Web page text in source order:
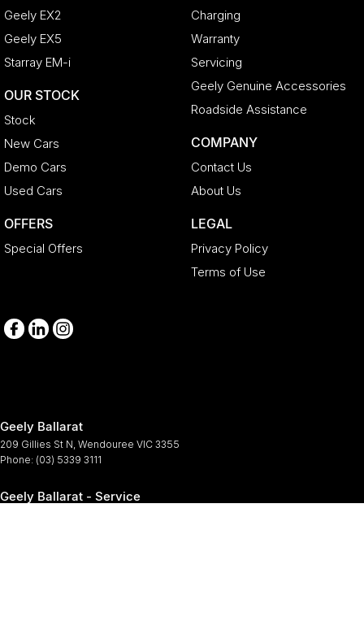
Geely EX2
Geely EX5
Starray EM-i
OUR STOCK
Stock
New Cars
Demo Cars
Used Cars
OFFERS
Special Offers
Charging
Warranty
Servicing
Geely Genuine Accessories
Roadside Assistance
COMPANY
Contact Us
About Us
LEGAL
Privacy Policy
Terms of Use
Geely Ballarat
209 Gillies St N, Wendouree VIC 3355
Phone: (03) 5339 3111
Geely Ballarat - Service